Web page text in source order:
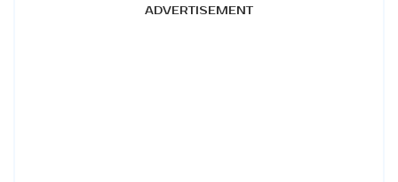
ADVERTISEMENT